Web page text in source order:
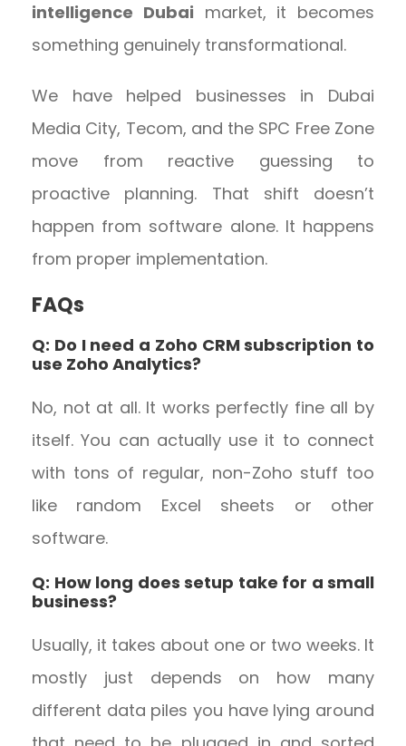
intelligence Dubai market, it becomes
something genuinely transformational.
We have helped businesses in Dubai
Media City, Tecom, and the SPC Free Zone
move from reactive guessing to
proactive planning. That shift doesn’t
happen from software alone. It happens
from proper implementation.
FAQs
Q: Do I need a Zoho CRM subscription to
use Zoho Analytics?
No, not at all. It works perfectly fine all by
itself. You can actually use it to connect
with tons of regular, non-Zoho stuff too
like random Excel sheets or other
software.
Q: How long does setup take for a small
business?
Usually, it takes about one or two weeks. It
mostly just depends on how many
different data piles you have lying around